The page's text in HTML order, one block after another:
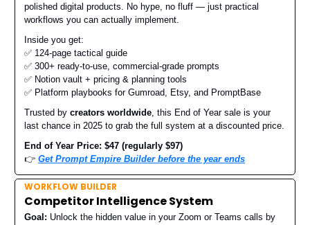
polished digital products. No hype, no fluff — just practical
workflows you can actually implement.
Inside you get:
✅ 124-page tactical guide
✅ 300+ ready-to-use, commercial-grade prompts
✅ Notion vault + pricing & planning tools
✅ Platform playbooks for Gumroad, Etsy, and PromptBase
Trusted by creators worldwide, this End of Year sale is your
last chance in 2025 to grab the full system at a discounted price.
End of Year Price: $47 (regularly $97)
👉 Get Prompt Empire Builder before the year ends
WORKFLOW BUILDER
Competitor Intelligence System
Goal: Unlock the hidden value in your Zoom or Teams calls by